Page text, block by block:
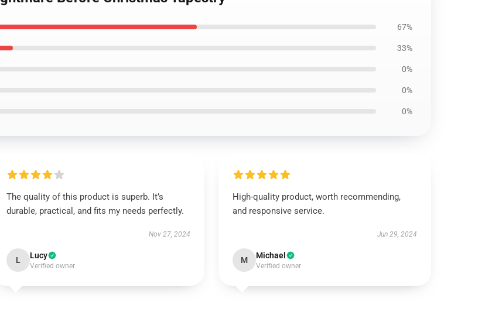
67%
33%
0%
0%
0%
The quality of this product is superb. It’s
durable, practical, and fits my needs perfectly.
Nov 27, 2024
L Lucy
Verified owner
High-quality product, worth recommending,
and responsive service.
Jun 29, 2024
M Michael
Verified owner